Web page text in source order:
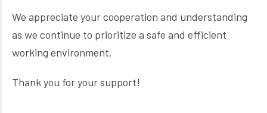
We appreciate your cooperation and understanding
as we continue to prioritize a safe and efficient
working environment.
Thank you for your support!